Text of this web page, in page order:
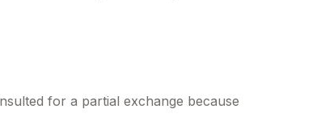
for a partial exchange because